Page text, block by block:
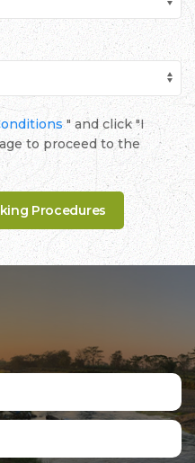
" and click "I
to proceed to the